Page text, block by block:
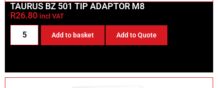
TAURUS BZ 501 TIP ADAPTOR M8
R26.80 incl VAT
Add to basket Add to Quote